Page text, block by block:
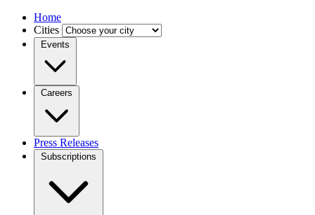
Home
Cities
Events
Careers
Press Releases
Subscriptions